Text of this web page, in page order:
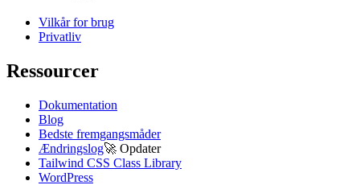
Vilkår for brug
Privatliv
Ressourcer
Dokumentation
Blog
Bedste fremgangsmåder
Ændringslog🚀 Opdater
Tailwind CSS Class Library
WordPress